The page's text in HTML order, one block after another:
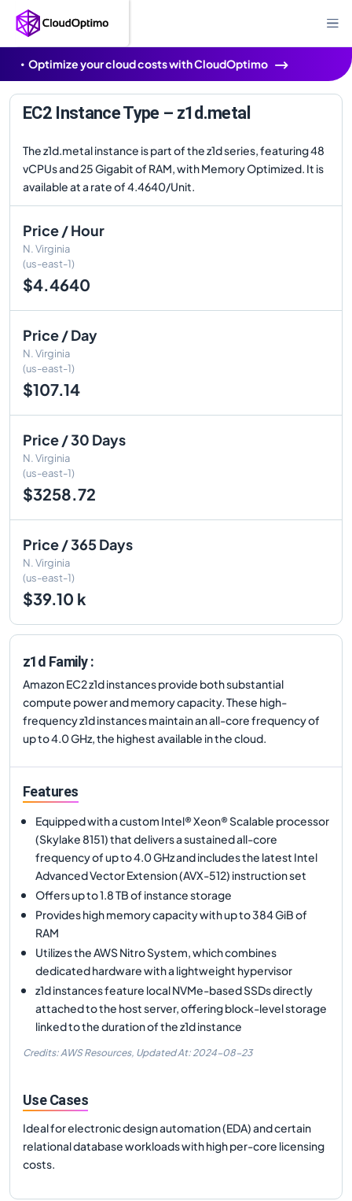
Optimize your cloud costs with CloudOptimo
EC2 Instance Type – z1d.metal
The z1d.metal instance is part of the z1d series, featuring 48
vCPUs and 25 Gigabit of RAM, with Memory Optimized. It is
available at a rate of 4.4640/Unit.
Price / Hour
N. Virginia
(us-east-1)
$4.4640
Price / Day
N. Virginia
(us-east-1)
$107.14
Price / 30 Days
N. Virginia
(us-east-1)
$3258.72
Price / 365 Days
N. Virginia
(us-east-1)
$39.10 k
z1d Family :
Amazon EC2 z1d instances provide both substantial
compute power and memory capacity. These high-
frequency z1d instances maintain an all-core frequency of
up to 4.0 GHz, the highest available in the cloud.
Features
Equipped with a custom Intel® Xeon® Scalable processor
(Skylake 8151) that delivers a sustained all-core
frequency of up to 4.0 GHz and includes the latest Intel
Advanced Vector Extension (AVX-512) instruction set
Offers up to 1.8 TB of instance storage
Provides high memory capacity with up to 384 GiB of
RAM
Utilizes the AWS Nitro System, which combines
dedicated hardware with a lightweight hypervisor
z1d instances feature local NVMe-based SSDs directly
attached to the host server, offering block-level storage
linked to the duration of the z1d instance
Credits: AWS Resources, Updated At: 2024-08-23
Use Cases
Ideal for electronic design automation (EDA) and certain
relational database workloads with high per-core licensing
costs.